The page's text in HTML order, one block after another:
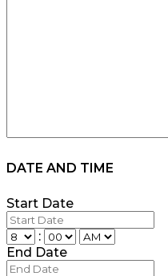
DATE AND TIME
Start Date
:
End Date